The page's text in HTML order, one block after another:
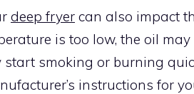
deep fryer can also impact
is too low, the oil
start smoking or burning
instructions for